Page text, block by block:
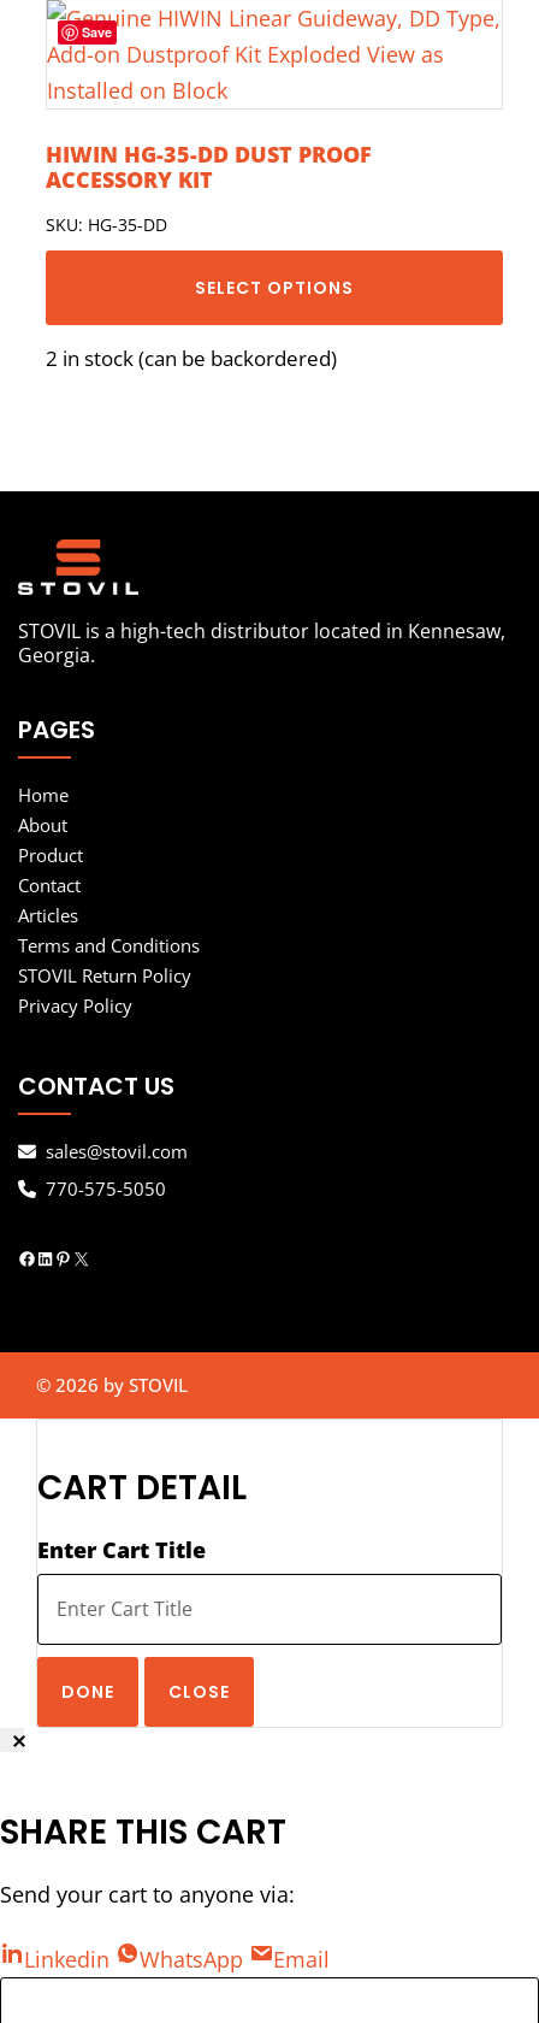
Save
HIWIN HG-35-DD DUST PROOF
ACCESSORY KIT
SKU: HG-35-DD
SELECT OPTIONS
2 in stock (can be backordered)
STOVIL is a high-tech distributor located in Kennesaw,
Georgia.
PAGES
Home
About
Product
Contact
Articles
Terms and Conditions
STOVIL Return Policy
Privacy Policy
CONTACT US
sales@stovil.com
770-575-5050
Facebook
LinkedIn
Pinterest
X
© 2026 by STOVIL
CART DETAIL
Enter Cart Title
DONE CLOSE
SHARE THIS CART
Send your cart to anyone via:
Linkedin WhatsApp Email